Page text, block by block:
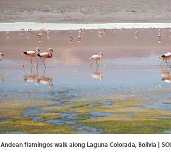
Andean flamingos walk along Laguna Colorada, Bolivia |